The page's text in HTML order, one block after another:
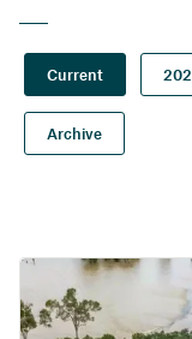
Current
Archive